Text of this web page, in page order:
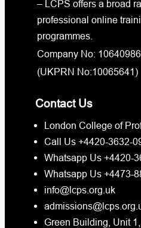
– LCPS offers a broad
professional online
programmes.
Company No: 10640986
(UKPRN No:10065641)
Contact Us
London College of
Call Us +4420-3632-
Whatsapp Us +4420-
Whatsapp Us +4473-
info@lcps.org.uk
Green Building, Unit